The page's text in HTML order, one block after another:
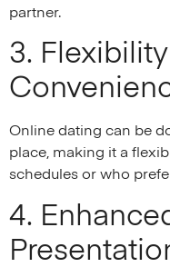
partner.
3.
Online dating can be
place, making it a
schedules or who
4.